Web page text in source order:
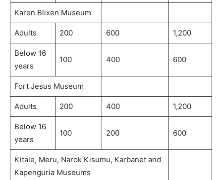
Karen Blixen Museum
Adults 200 600 1,200
Below 16
years
100 400 600
Fort Jesus Museum
Adults 200 400 1,200
Below 16
years
100 200 600
Kitale, Meru, Narok Kisumu, Karbanet and
Kapenguria Museums